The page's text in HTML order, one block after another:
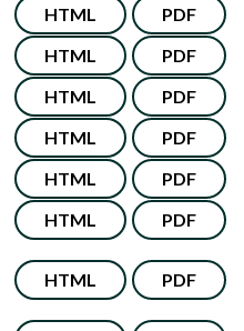
HTML PDF
HTML PDF
HTML PDF
HTML PDF
HTML PDF
HTML PDF
HTML PDF